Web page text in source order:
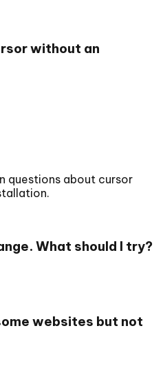
without an
questions about cursor
What should I try?
websites but not